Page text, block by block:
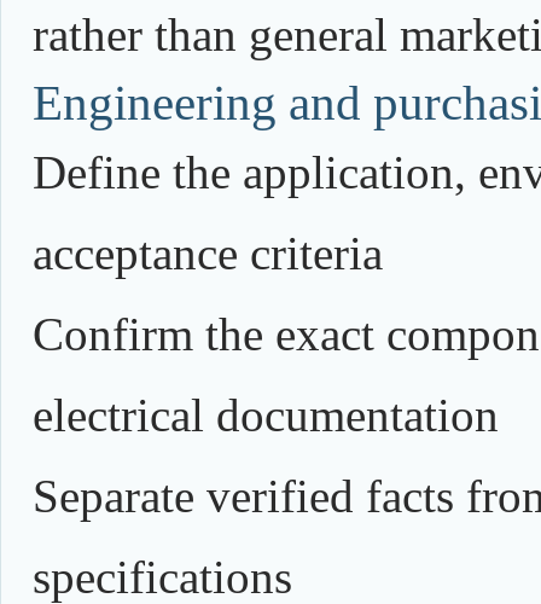
rather than general
Engineering and
Define the application,
acceptance criteria
Confirm the exact
electrical documentation
Separate verified facts
specifications